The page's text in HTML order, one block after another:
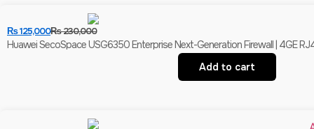
₨230,000
₨125,000
Huawei SecoSpace USG6350 Enterprise Next-Generation Firewall | 4GE
Add to cart